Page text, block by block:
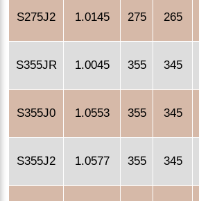
S275J2 1.0145 275 265
S355JR 1.0045 355 345
S355J0 1.0553 355 345
S355J2 1.0577 355 345